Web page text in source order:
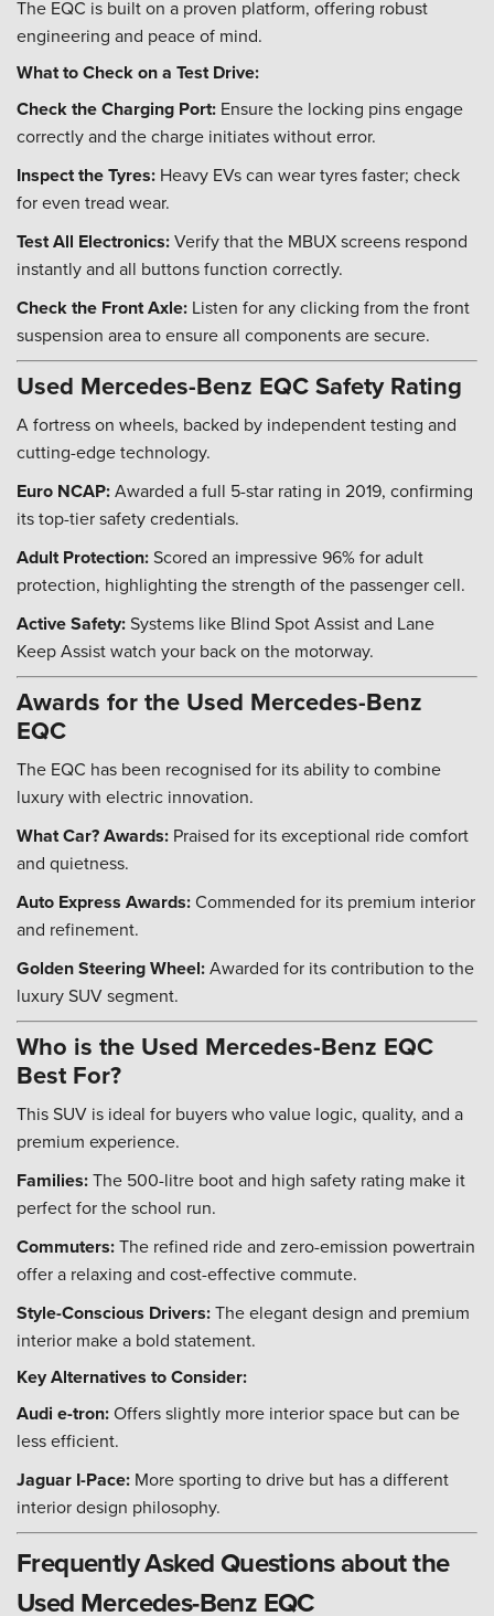
The EQC is built on a proven platform, offering robust
engineering and peace of mind.
What to Check on a Test Drive:
Check the Charging Port: Ensure the locking pins engage
correctly and the charge initiates without error.
Inspect the Tyres: Heavy EVs can wear tyres faster; check
for even tread wear.
Test All Electronics:Verify that the MBUX screens respond
instantly and all buttons function correctly.
Check the Front Axle: Listen for any clicking from the front
suspension area to ensure all components are secure.
Used Mercedes-Benz EQC Safety Rating
A fortress on wheels, backed by independent testing and
cutting-edge technology.
Euro NCAP:Awarded a full 5-star rating in 2019, confirming
its top-tier safety credentials.
Adult Protection:Scored an impressive 96% for adult
protection, highlighting the strength of the passenger cell.
Active Safety:Systems like Blind Spot Assist and Lane
Keep Assist watch your back on the motorway.
Awards for the Used Mercedes-Benz
EQC
The EQC has been recognised for its ability to combine
luxury with electric innovation.
What Car? Awards: Praised for its exceptional ride comfort
and quietness.
Auto Express Awards:Commended for its premium interior
and refinement.
Golden Steering Wheel:Awarded for its contribution to the
luxury SUV segment.
Who is the Used Mercedes-Benz EQC
Best For?
This SUV is ideal for buyers who value logic, quality, and a
premium experience.
Families:The 500-litre boot and high safety rating make it
perfect for the school run.
Commuters:The refined ride and zero-emission powertrain
offer a relaxing and cost-effective commute.
Style-Conscious Drivers:The elegant design and premium
interior make a bold statement.
Key Alternatives to Consider:
Audi e-tron:Offers slightly more interior space but can be
less efficient.
Jaguar I-Pace: More sporting to drive but has a different
interior design philosophy.
Frequently Asked Questions about the
Used Mercedes-Benz EQC